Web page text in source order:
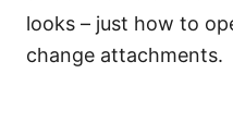
looks – just how to
change attachments.